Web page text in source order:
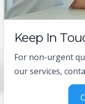
Keep In
For non-urgent
our services,